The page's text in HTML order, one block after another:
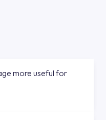
more useful for